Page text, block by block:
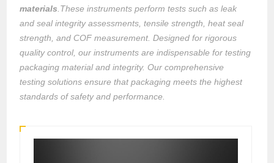
materials.These instruments perform tests such as leak
and seal integrity assessments, tensile strength, heat seal
strength, and COF measurement. Designed for rigorous
quality control, our instruments are indispensable for testing
packaging material and integrity. Our comprehensive
testing solutions ensure that packaging meets the highest
standards of safety and performance.